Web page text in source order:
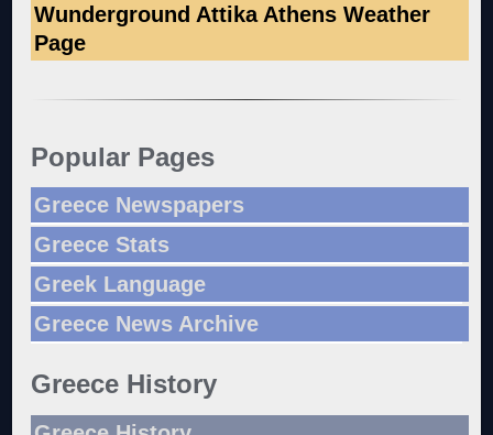
Wunderground Attika Athens Weather
Page
Popular Pages
Greece Newspapers
Greece Stats
Greek Language
Greece News Archive
Greece History